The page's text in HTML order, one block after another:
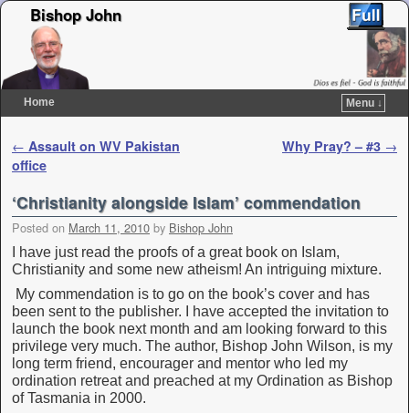
Bishop John
Home
Menu ↓
Post navigation
← Assault on WV Pakistan
office
Why Pray? – #3 →
‘Christianity alongside Islam’ commendation
Posted on March 11, 2010 by Bishop John
I have just read the proofs of a great book on Islam,
Christianity and some new atheism! An intriguing mixture.
My commendation is to go on the book’s cover and has
been sent to the publisher. I have accepted the invitation to
launch the book next month and am looking forward to this
privilege very much. The author, Bishop John Wilson, is my
long term friend, encourager and mentor who led my
ordination retreat and preached at my Ordination as Bishop
of Tasmania in 2000.